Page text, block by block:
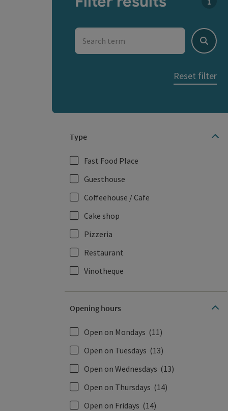
Search term
Search
Reset filter
Type
Fast Food Place
Guesthouse
Coffeehouse / Cafe
Cake shop
Pizzeria
Restaurant
Vinotheque
Opening hours
Open on Mondays (11)
Open on Tuesdays (13)
Open on Wednesdays (13)
Open on Thursdays (14)
Open on Fridays (14)